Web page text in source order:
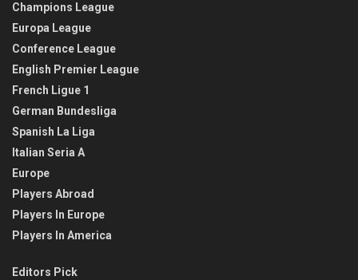
Champions League
Europa League
Conference League
English Premier League
French Ligue 1
German Bundesliga
Spanish La Liga
Italian Seria A
Europe
Players Abroad
Players In Europe
Players In America
Editors Pick